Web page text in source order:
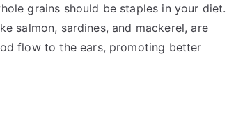
grains should be staples in your diet.
salmon, sardines, and mackerel, are
flow to the ears, promoting better